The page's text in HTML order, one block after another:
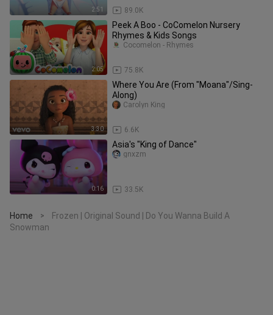
2:51 89.0K
2:05
Peek A Boo - CoComelon Nursery
Rhymes & Kids Songs
75.8K
Cocomelon - Rhymes
3:30
Where You Are (From "Moana"/Sing-
Along)
6.6K
Carolyn King
0:16
Asia's "King of Dance"
33.5K
gnxzm
Home >
Frozen | Original Sound | Do You Wanna Build A
Snowman